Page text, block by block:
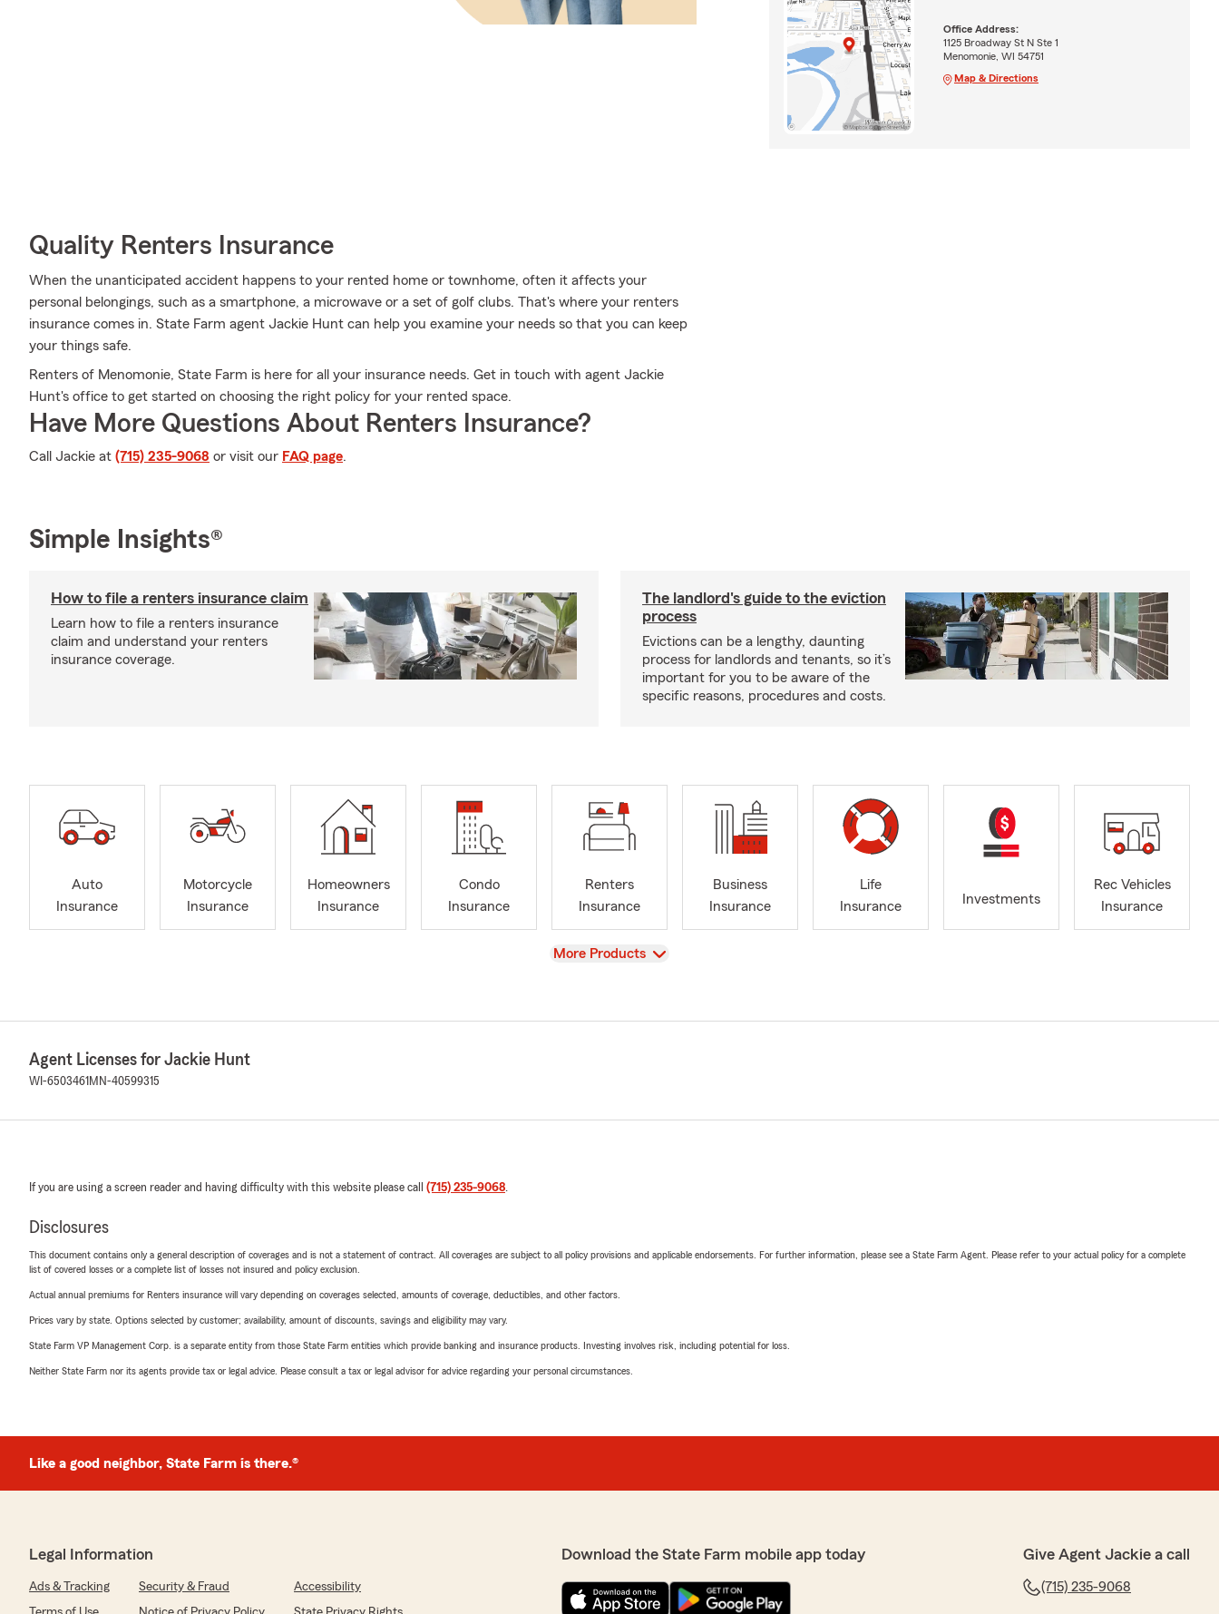
Quality Renters Insurance
When the unanticipated accident happens to your rented home or townhome, often it affects your
personal belongings, such as a smartphone, a microwave or a set of golf clubs. That's where your renters
insurance comes in. State Farm agent Jackie Hunt can help you examine your needs so that you can keep
your things safe.
Renters of Menomonie, State Farm is here for all your insurance needs. Get in touch with agent Jackie
Hunt's office to get started on choosing the right policy for your rented space.
Have More Questions About Renters Insurance?
Call Jackie at (715) 235-9068 or visit our FAQ page.
Office Address:
1125 Broadway St N Ste 1
Menomonie, WI 54751
Map & Directions
Simple Insights®
How to file a renters insurance claim
Learn how to file a renters insurance
claim and understand your renters
insurance coverage.
The landlord's guide to the eviction
process
Evictions can be a lengthy, daunting
process for landlords and tenants, so it’s
important for you to be aware of the
specific reasons, procedures and costs.
Auto
Insurance
Motorcycle
Insurance
Homeowners
Insurance
Condo
Insurance
Renters
Insurance
Business
Insurance
Life
Insurance
Investments
Rec Vehicles
Insurance
View
More Products
Agent Licenses for Jackie Hunt
WI-6503461 MN-40599315
If you are using a screen reader and having difficulty with this website please call (715) 235-9068.
Disclosures
This document contains only a general description of coverages and is not a statement of contract. All coverages are subject to all policy provisions and applicable endorsements. For further information, please see a State Farm Agent. Please refer to your actual policy for a complete
list of covered losses or a complete list of losses not insured and policy exclusion.
Actual annual premiums for Renters insurance will vary depending on coverages selected, amounts of coverage, deductibles, and other factors.
Prices vary by state. Options selected by customer; availability, amount of discounts, savings and eligibility may vary.
State Farm VP Management Corp. is a separate entity from those State Farm entities which provide banking and insurance products. Investing involves risk, including potential for loss.
Neither State Farm nor its agents provide tax or legal advice. Please consult a tax or legal advisor for advice regarding your personal circumstances.
Like a good neighbor, State Farm is there.®
Legal Information
Ads & Tracking Security & Fraud
Accessibility
Download the State Farm mobile app today Give Agent Jackie a call
(715) 235-9068